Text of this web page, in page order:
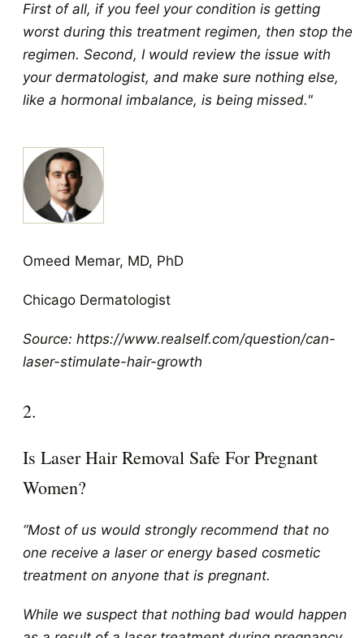
First of all, if you feel your condition is getting
worst during this treatment regimen, then stop the
regimen. Second, I would review the issue with
your dermatologist, and make sure nothing else,
like a hormonal imbalance, is being missed."
Omeed Memar, MD, PhD
Chicago Dermatologist
Source: https://www.realself.com/question/can-
laser-stimulate-hair-growth
2.
Is Laser Hair Removal Safe For Pregnant
Women?
“Most of us would strongly recommend that no
one receive a laser or energy based cosmetic
treatment on anyone that is pregnant.
While we suspect that nothing bad would happen